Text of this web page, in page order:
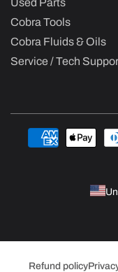
Used Parts
Cobra Tools
Cobra Fluids & Oils
Service / Tech
Payment
methods
Refund policy